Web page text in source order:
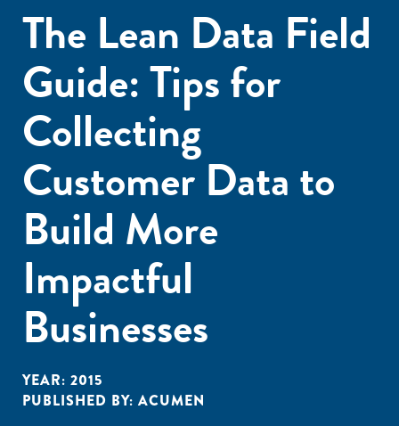
The Lean Data Field
Guide: Tips for
Collecting
Customer Data to
Build More
Impactful
Businesses
YEAR: 2015
PUBLISHED BY: ACUMEN